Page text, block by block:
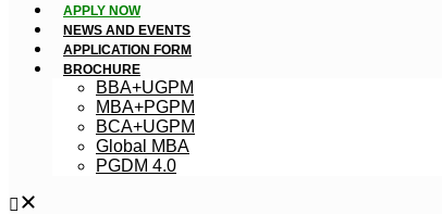
APPLY NOW
NEWS AND EVENTS
APPLICATION FORM
BROCHURE
BBA+UGPM
MBA+PGPM
BCA+UGPM
Global MBA
PGDM 4.0